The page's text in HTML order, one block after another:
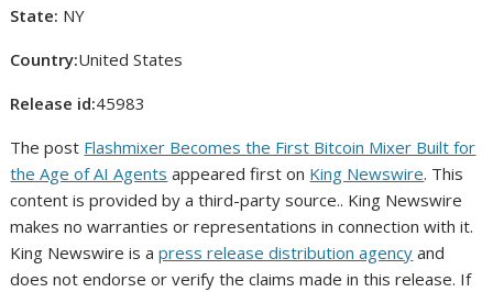
State: NY
Country:United States
Release id:45983
The post Flashmixer Becomes the First Bitcoin Mixer Built for
the Age of AI Agents appeared first on King Newswire. This
content is provided by a third-party source.. King Newswire
makes no warranties or representations in connection with it.
King Newswire is apress release distribution agency and
does not endorse or verify the claims made in this release. If